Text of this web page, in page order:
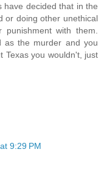
have decided that in the
or doing other unethical
with them.
as the murder and you
Texas you wouldn't, just
9:29 PM